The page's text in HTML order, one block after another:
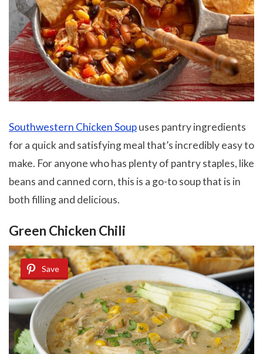
Southwestern Chicken Soupuses pantry ingredients
for a quick and satisfying meal that’s incredibly easy to
make. For anyone who has plenty of pantry staples, like
beans and canned corn, this is a go-to soup that is in
both filling and delicious.
Green Chicken Chili
Save